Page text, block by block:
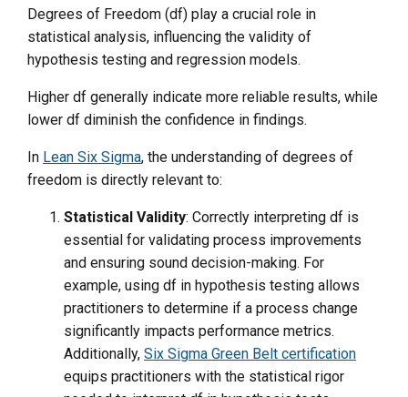
Degrees of Freedom (df) play a crucial role in
statistical analysis, influencing the validity of
hypothesis testing and regression models.
Higher df generally indicate more reliable results, while
lower df diminish the confidence in findings.
In Lean Six Sigma, the understanding of degrees of
freedom is directly relevant to:
Statistical Validity: Correctly interpreting df is
essential for validating process improvements
and ensuring sound decision-making. For
example, using df in hypothesis testing allows
practitioners to determine if a process change
significantly impacts performance metrics.
Additionally, Six Sigma Green Belt certification
equips practitioners with the statistical rigor